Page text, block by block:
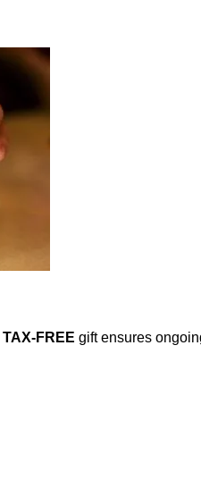
TAX-FREE gift ensures